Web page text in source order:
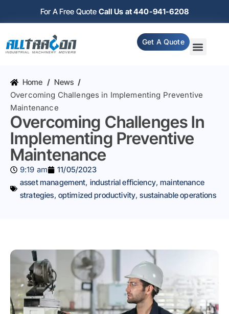
For A Free Quote Call Us at 440-941-6208
Get A Quote
Home / News /
Overcoming Challenges in Implementing Preventive
Maintenance
Overcoming Challenges In
Implementing Preventive
Maintenance
9:19 am
11/05/2023
asset management, industrial efficiency,maintenance
strategies, optimized productivity,sustainable operations